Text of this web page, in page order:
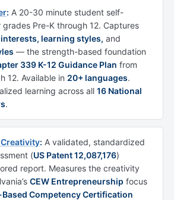
: A 20-30 minute student self-
grades Pre-K through 12. Captures
interests, learning styles, and
— the strength-based foundation
339 K-12 Guidance Plan from
12. Available in 20+ languages.
learning across all 16 National
.
: A validated, standardized
(US Patent 12,087,176)
report. Measures the creativity
CEW Entrepreneurship focus
Competency Certification